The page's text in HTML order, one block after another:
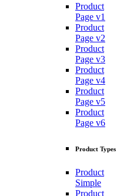
Product
Page v1
Product
Page v2
Product
Page v3
Product
Page v4
Product
Page v5
Product
Page v6
Product Types
Product
Simple
Product